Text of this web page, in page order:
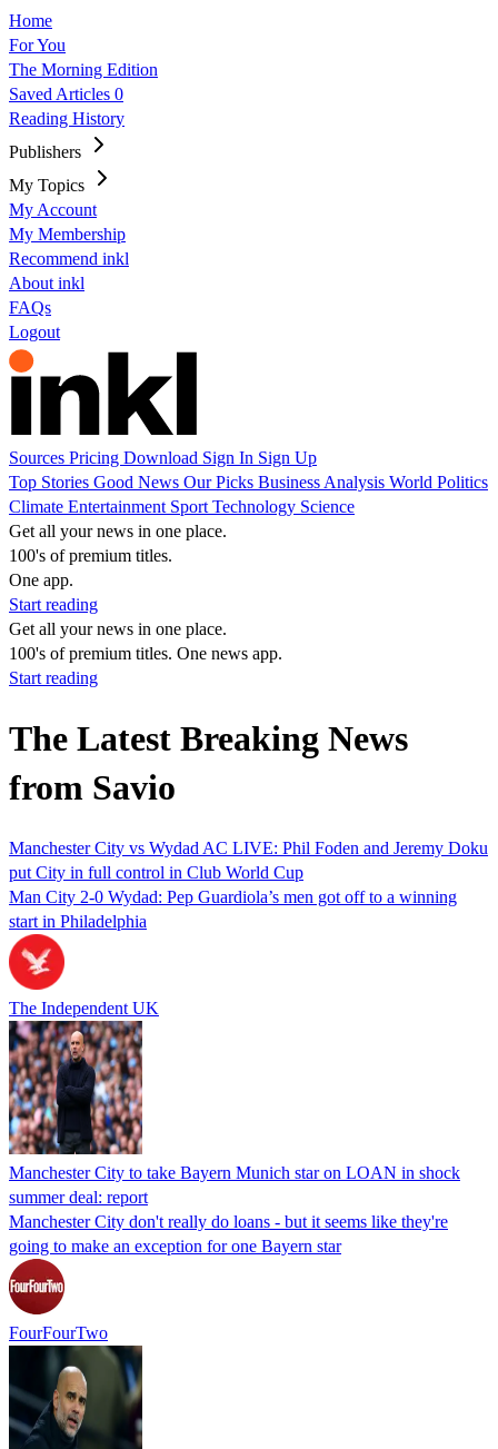
Home
For You
The Morning Edition
Saved Articles 0
Reading History
Publishers
My Topics
My Account
My Membership
Recommend inkl
About inkl
FAQs
Logout
Sources Pricing Download Sign In Sign Up
Top Stories Good News Our Picks Business Analysis World Politics
Climate Entertainment Sport Technology Science
Get all your news in one place.
100's of premium titles.
One app.
Start reading
Get all your news in one place.
100's of premium titles. One news app.
Start reading
The Latest Breaking News
from Savio
Manchester City vs Wydad AC LIVE: Phil Foden and Jeremy Doku
put City in full control in Club World Cup
Man City 2-0 Wydad: Pep Guardiola’s men got off to a winning
start in Philadelphia
The Independent UK
Manchester City to take Bayern Munich star on LOAN in shock
summer deal: report
Manchester City don't really do loans - but it seems like they're
going to make an exception for one Bayern star
FourFourTwo